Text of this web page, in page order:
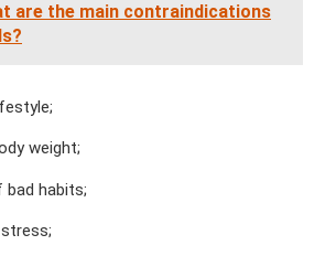
are the main contraindications
weight;
bad habits;